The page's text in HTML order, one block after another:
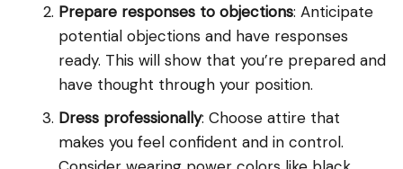
Prepare responses to objections: Anticipate
potential objections and have responses
ready. This will show that you’re prepared and
have thought through your position.
Dress professionally: Choose attire that
makes you feel confident and in control.